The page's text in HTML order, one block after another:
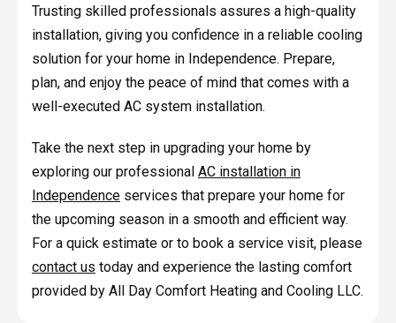
Trusting skilled professionals assures a high-quality
installation, giving you confidence in a reliable cooling
solution for your home in Independence. Prepare,
plan, and enjoy the peace of mind that comes with a
well-executed AC system installation.
Take the next step in upgrading your home by
exploring our professional AC installation in
Independenceservices that prepare your home for
the upcoming season in a smooth and efficient way.
For a quick estimate or to book a service visit, please
contact us today and experience the lasting comfort
provided by All Day Comfort Heating and Cooling LLC.